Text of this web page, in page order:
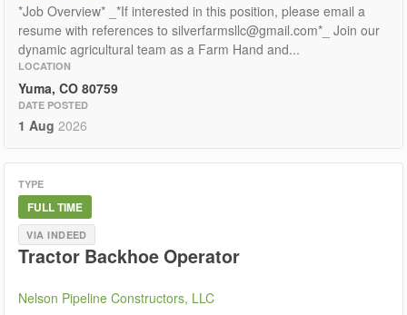
*Job Overview* _*If interested in this position, please email a
resume with references to silverfarmsllc@gmail.com*_ Join our
dynamic agricultural team as a Farm Hand and...
LOCATION
Yuma, CO 80759
DATE POSTED
1 Aug 2026
TYPE
FULL TIME
VIA INDEED
Tractor Backhoe Operator
Nelson Pipeline Constructors, LLC